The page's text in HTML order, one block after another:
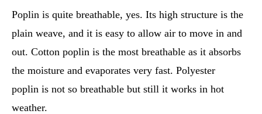
Poplin is quite breathable, yes. Its high structure is the
plain weave, and it is easy to allow air to move in and
out. Cotton poplin is the most breathable as it absorbs
the moisture and evaporates very fast. Polyester
poplin is not so breathable but still it works in hot
weather.